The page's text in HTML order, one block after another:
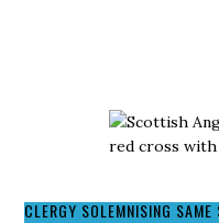
CLERGY SOLEMNISING